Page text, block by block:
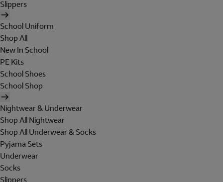
Slippers
School Uniform
Shop All
New In School
PE Kits
School Shoes
School Shop
Nightwear & Underwear
Shop All Nightwear
Shop All Underwear & Socks
Pyjama Sets
Underwear
Socks
Slippers